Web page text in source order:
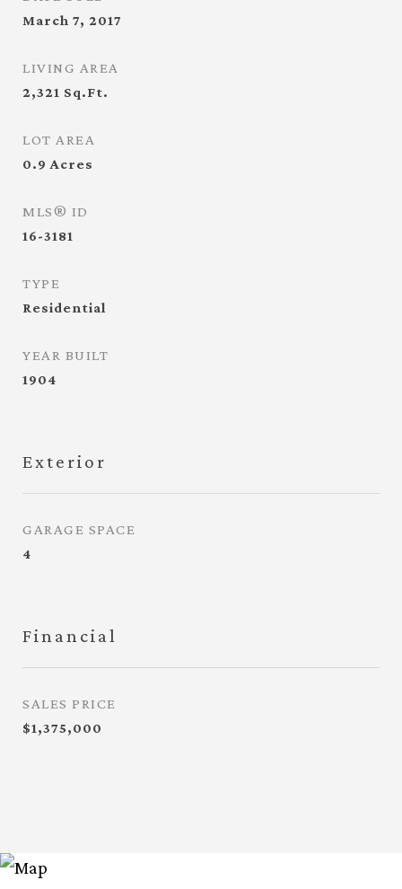
March 7, 2017
LIVING AREA
2,321 Sq.Ft.
LOT AREA
0.9 Acres
MLS® ID
16-3181
TYPE
Residential
YEAR BUILT
1904
Exterior
GARAGE SPACE
4
Financial
SALES PRICE
$1,375,000